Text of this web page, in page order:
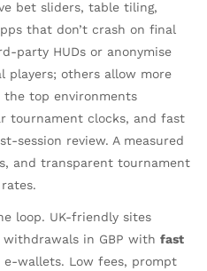
bet sliders, table tiling,
that don’t crash on final
party HUDs or anonymise
players; others allow more
the top environments
tournament clocks, and fast
session review. A measured
and transparent tournament
loop. UK-friendly sites
in GBP with fast
wallets. Low fees, prompt